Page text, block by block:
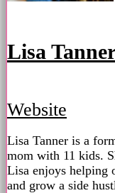
Lisa
Website
Lisa Tanner is a
mom with 11 kids.
Lisa enjoys helping
and grow a side